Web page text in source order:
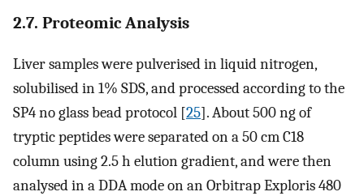
2.7. Proteomic Analysis
Liver samples were pulverised in liquid nitrogen,
solubilised in 1% SDS, and processed according to the
SP4 no glass bead protocol [25]. About 500 ng of
tryptic peptides were separated on a 50 cm C18
column using 2.5 h elution gradient, and were then
analysed in a DDA mode on an Orbitrap Exploris 480